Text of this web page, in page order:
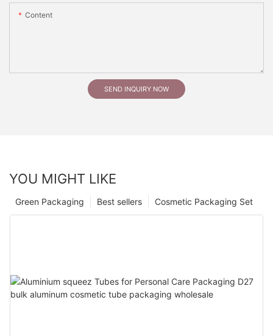
Content
SEND INQUIRY NOW
YOU MIGHT LIKE
Cosmetic Packaging Set
Best sellers
Green Packaging